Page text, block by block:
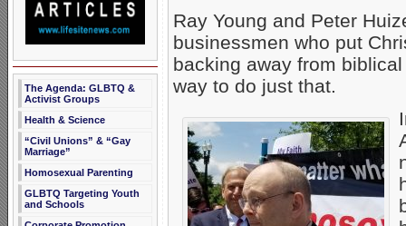
The Agenda: GLBTQ &
Activist Groups
Health & Science
“Civil Unions” & “Gay
Marriage”
Homosexual Parenting
GLBTQ Targeting Youth
and Schools
Ray Young and Peter
businessmen who put
backing away from
way to do just that.